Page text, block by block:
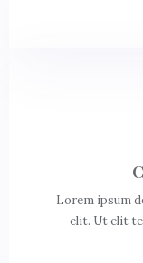
Lorem ipsum
elit. Ut elit